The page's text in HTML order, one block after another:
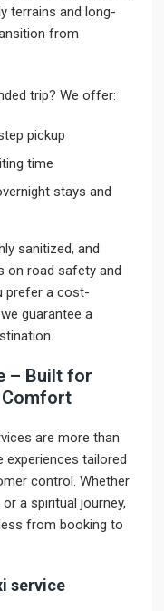
terrains and long-
from
trip? We offer:
pickup
time
stays and
sanitized, and
on road safety and
prefer a cost-
guarantee a
– Built for
are more than
experiences tailored
control. Whether
a spiritual journey,
from booking to
service